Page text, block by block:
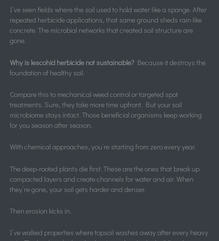
I’ve seen fields where the soil used to hold water like a sponge. After
repeated herbicide applications, that same ground sheds rain like
concrete. The microbial networks that created soil structure are
gone.
Why is lescohid herbicide not sustainable? Because it destroys the
foundation of healthy soil.
Compare this to mechanical weed control or targeted spot
treatments. Sure, they take more time upfront. But your soil
microbiome stays intact. Those beneficial organisms keep working
for you season after season.
With chemical approaches, you’re starting from zero every year.
The deep-rooted plants die first. These are the ones that break up
compacted layers and create channels for water and air. When
they’re gone, your soil gets harder and denser.
Then erosion kicks in.
I’ve walked properties where topsoil washes away after every heavy